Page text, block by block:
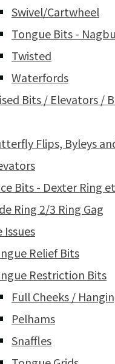
Swivel/Cartwheel
Tongue Bits -
Twisted
Waterfords
Bits / Elevators /
Flips, Byleys
Bits - Dexter Ring
Ring 2/3 Ring Gag
Issues
Relief Bits
Restriction Bits
Full Cheeks /
Pelhams
Snaffles